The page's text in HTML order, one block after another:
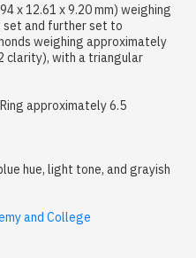
x 12.61 x 9.20 mm) weighing
set and further set to
weighing approximately
clarity), with a triangular
approximately 6.5
hue, light tone, and grayish
and College